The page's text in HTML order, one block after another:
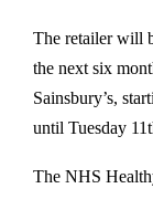
The retailer will
the next six
Sainsbury’s,
until Tuesday
The NHS